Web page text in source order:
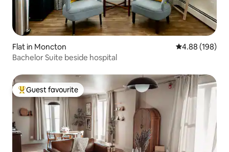
Flat in Moncton 4.88 out of 5
4.88 (198)
Bachelor Suite beside hospital
Top guest favourite
Guest favourite